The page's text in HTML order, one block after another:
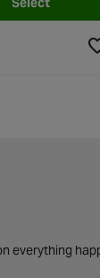
everything